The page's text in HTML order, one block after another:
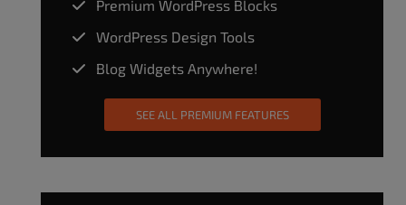
Premium WordPress Blocks
WordPress Design Tools
Blog Widgets Anywhere!
SEE ALL PREMIUM FEATURES